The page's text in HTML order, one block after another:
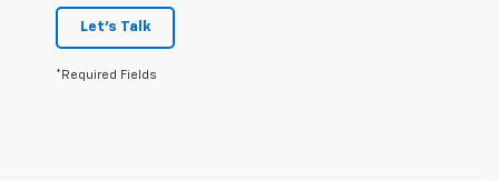
Let's Talk
*Required Fields